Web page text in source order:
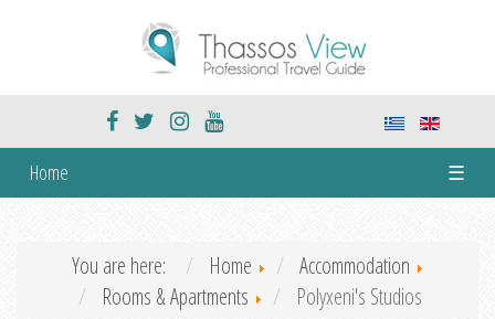
Home ☰
You are here: Home
Accommodation
Rooms & Apartments
Polyxeni's Studios